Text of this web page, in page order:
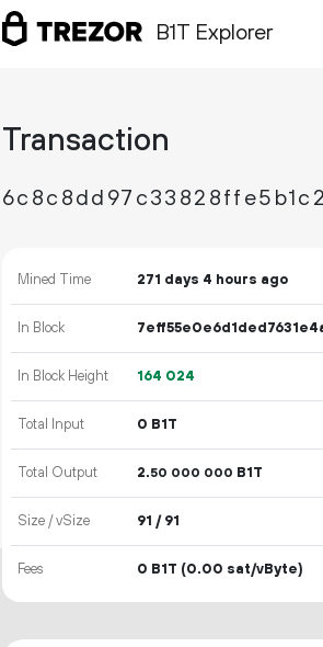
B1T Explorer
Transaction
Mined Time 271 days 4 hours ago
In Block
In Block Height 164 024
Total Input 0 B1T
Total Output 2.50 000 000 B1T
Size / vSize 91 / 91
Fees 0 B1T (0.00 sat/vByte)